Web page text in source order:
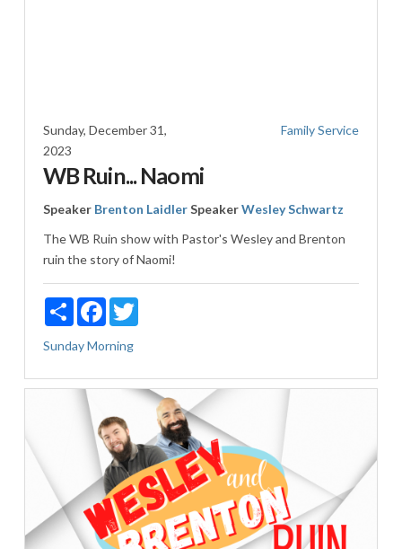
Sunday, December 31,
2023
Family Service
WB Ruin... Naomi
Speaker Brenton LaidlerSpeakerWesley Schwartz
The WB Ruin show with Pastor's Wesley and Brenton
ruin the story of Naomi!
ShareFacebookTwitter
Sunday Morning